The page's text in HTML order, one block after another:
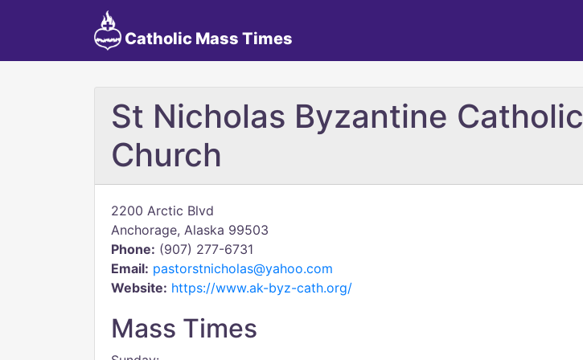
Catholic Mass Times
St Nicholas Byzantine Catholic
Church
2200 Arctic Blvd
Anchorage, Alaska 99503
Phone: (907) 277-6731
Email: pastorstnicholas@yahoo.com
Website: https://www.ak-byz-cath.org/
Mass Times